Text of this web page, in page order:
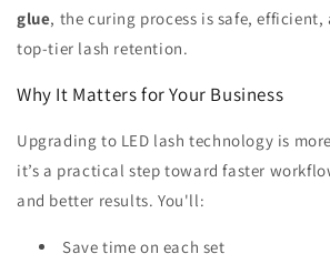
glue, the curing process is safe,
top-tier lash retention.
Why It Matters for Your Business
Upgrading to LED lash technology is
it’s a practical step toward faster
and better results. You'll:
Save time on each set